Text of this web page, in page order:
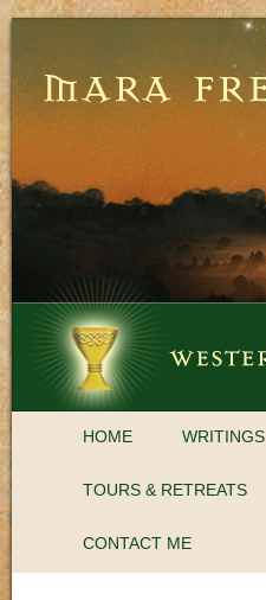
HOME WRITINGS
TOURS & RETREATS
CONTACT ME